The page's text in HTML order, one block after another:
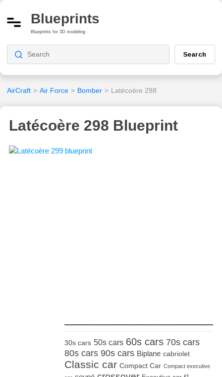
Blueprints
Blueprints for 3D modeling
Search
AirCraft > Air Force > Bomber > Latécoère 298
Latécoère 298 Blueprint
30s cars 50s cars 60s cars 70s cars
80s cars 90s cars Biplane cabriolet
Classic car Compact Car Compact executive